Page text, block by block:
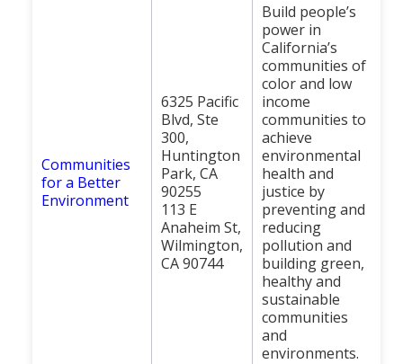
Communities
for a Better
Environment
6325 Pacific
Blvd, Ste
300,
Huntington
Park, CA
90255
113 E
Anaheim St,
Wilmington,
CA 90744
Build people’s
power in
California’s
communities of
color and low
income
communities to
achieve
environmental
health and
justice by
preventing and
reducing
pollution and
building green,
healthy and
sustainable
communities
and
environments.